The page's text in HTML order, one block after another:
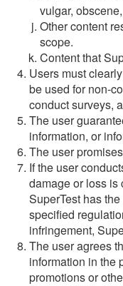
vulgar,
Other content
scope.
Content that
Users must
be used for non-
conduct surveys,
The user
information, or
The user
If the user
damage or loss is
SuperTest has
specified
infringement,
The user agrees
information in the
promotions or